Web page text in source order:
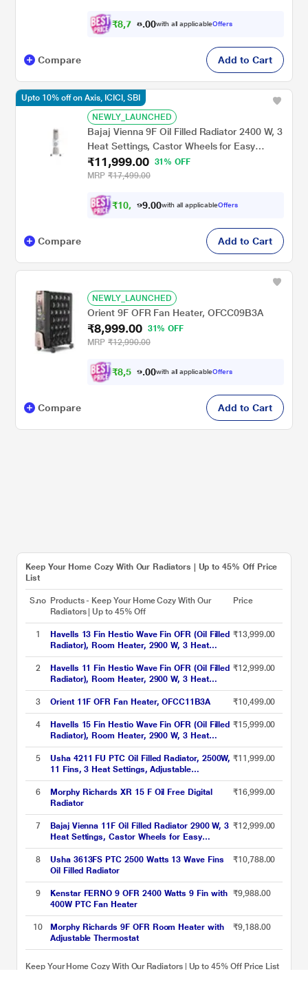
₹8,7 29 00with all applicableOffers
Compare Add to Cart
NEWLY_LAUNCHED
Bajaj Vienna 9F Oil Filled Radiator 2400 W, 3
Heat Settings, Castor Wheels for Easy
Mobility, Silent Operation, Portable Room
Heater
₹11,999.00
31% OFF
MRP ₹17,499.00
₹10, 79 .00with all applicableOffers
Upto 10% off on Axis, ICICI, SBI
Compare Add to Cart
NEWLY_LAUNCHED
Orient 9F OFR Fan Heater, OFCC09B3A
₹8,999.00
31% OFF
MRP ₹12,990.00
₹8,5 49 00with all applicableOffers
Compare Add to Cart
Keep Your Home Cozy With Our Radiators | Up to 45% Off Price
List
S.no Products - Keep Your Home Cozy With Our
Radiators | Up to 45% Off
Price
1
Havells 13 Fin Hestio Wave Fin OFR (Oil Filled
Radiator), Room Heater, 2900 W, 3 Heat
Settings & PTC Fan Heater, Inclined Control
Panel, Retractable Wheels, Comfortable
Breathing, 360 Heating (Black)
₹13,999.00
2
Havells 11 Fin Hestio Wave Fin OFR (Oil Filled
Radiator), Room Heater, 2900 W, 3 Heat
Settings & PTC Fan Heater, Inclined Control
Panel ,Retractable Wheels, Comfortable
Breathing, 360 Heating (Black)
₹12,999.00
3 Orient 11F OFR Fan Heater, OFCC11B3A ₹10,499.00
4
Havells 15 Fin Hestio Wave Fin OFR (Oil Filled
Radiator), Room Heater, 2900 W, 3 Heat
Settings & PTC Fan Heater, Inclined Control
Panel ,Retractable Wheels, Comfortable
Breathing, 360 Heating (Black)
₹15,999.00
5
Usha 4211 FU PTC Oil Filled Radiator, 2500W,
11 Fins, 3 Heat Settings, Adjustable
Thermostat, Built-in Fan, Overheat and Tip-
Over Protection, Caster Wheels, Black and
White
₹11,999.00
6
Morphy Richards XR 15 F Oil Free Digital
Radiator
₹16,999.00
7
Bajaj Vienna 11F Oil Filled Radiator 2900 W, 3
Heat Settings, Castor Wheels for Easy
Mobility, Silent Operation, Portable Room
Heater
₹12,999.00
8
Usha 3613FS PTC 2500 Watts 13 Wave Fins
Oil Filled Radiator
₹10,788.00
9
Kenstar FERNO 9 OFR 2400 Watts 9 Fin with
400W PTC Fan Heater
₹9,988.00
10
Morphy Richards 9F OFR Room Heater with
Adjustable Thermostat
₹9,188.00
Keep Your Home Cozy With Our Radiators | Up to 45% Off Price List